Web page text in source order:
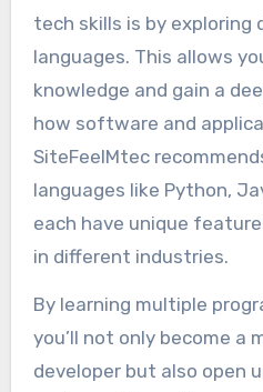
tech skills is by exploring
languages. This allows
knowledge and gain a
how software and
SiteFeelMtec
languages like Python,
each have unique
in different industries.
By learning multiple
you’ll not only become a
developer but also open